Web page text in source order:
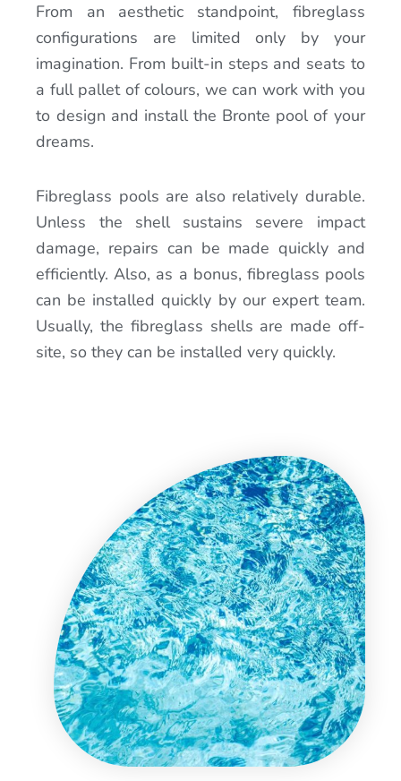
From an aesthetic standpoint, fibreglass
configurations are limited only by your
imagination. From built-in steps and seats to
a full pallet of colours, we can work with you
to design and install the Bronte pool of your
dreams.
Fibreglass pools are also relatively durable.
Unless the shell sustains severe impact
damage, repairs can be made quickly and
efficiently. Also, as a bonus, fibreglass pools
can be installed quickly by our expert team.
Usually, the fibreglass shells are made off-
site, so they can be installed very quickly.